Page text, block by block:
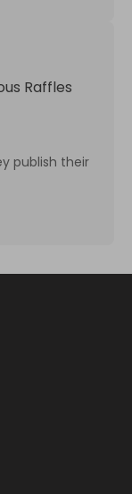
Raffles
publish their